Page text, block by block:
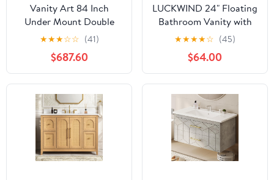
Vanity Art 84 Inch
Under Mount Double
Sink Bathroom Vanity
Cabinet with 2 Mirrors,
Ceramic Top Bathroom
Cabinet Compact Set
with 10 Dovetail Storage
Drawers and Brushed
Nickel Handles,
VA3030-84-W
★★★☆☆ (41)
$687.60
LUCKWIND 24" Floating
Bathroom Vanity with
Sink Combo, Wall
Mounted Floating
Cabinet with 2 Large
Soft-Close Drawers &
Water Saving Faucet,
Geometric Textured
Design in Green
★★★★☆ (45)
$64.00